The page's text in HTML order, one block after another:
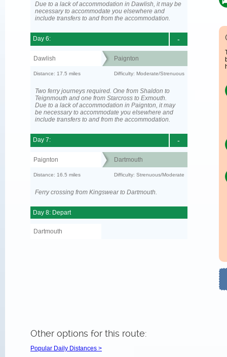
Due to a lack of accommodation in Dawlish, it may be
necessary to accommodate you elsewhere and
include transfers to and from the accommodation.
-
Day 6:
Dawlish Paignton
Distance: 17.5 miles Difficulty: Moderate/Strenuous
Two ferry journeys required. One from Shaldon to
Teignmouth and one from Starcross to Exmouth.
Due to a lack of accommodation in Paignton, it may
be necessary to accommodate you elsewhere and
include transfers to and from the accommodation.
-
Day 7:
Paignton Dartmouth
Distance: 16.5 miles Difficulty: Strenuous/Moderate
Ferry crossing from Kingswear to Dartmouth.
Day 8: Depart
Dartmouth
Other options for this route:
Popular Daily Distances >